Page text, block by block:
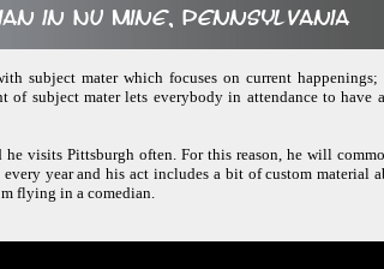
in Nu Mine, Pennsylvania
subject mater which focuses on current
of subject mater lets everybody in attendance to
he visits Pittsburgh often. For this reason, he will
year and his act includes a bit of custom material
flying in a comedian.